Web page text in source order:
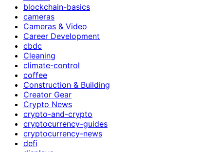
blockchain-basics
cameras
Cameras & Video
Career Development
cbdc
Cleaning
climate-control
coffee
Construction & Building
Creator Gear
Crypto News
crypto-and-crypto
cryptocurrency-guides
cryptocurrency-news
defi